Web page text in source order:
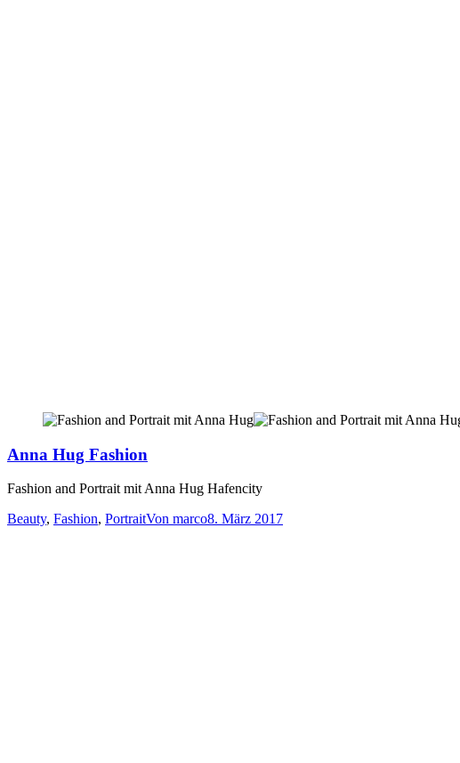
Anna Hug Fashion
Fashion and Portrait mit Anna Hug Hafencity
Beauty, Fashion, PortraitVon marco8. März 2017